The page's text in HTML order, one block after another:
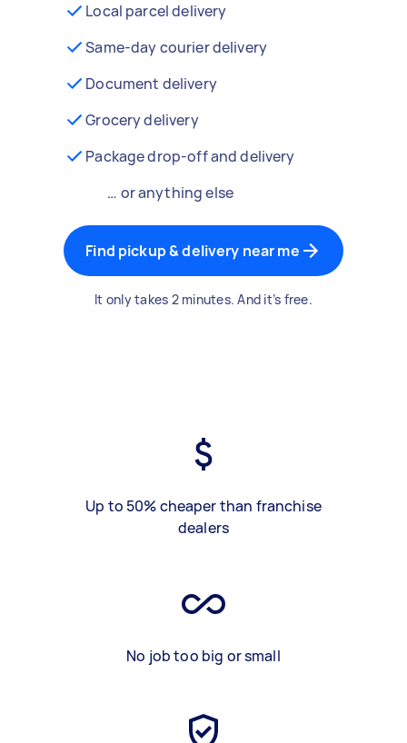
Local parcel delivery
Same-day courier delivery
Document delivery
Grocery delivery
Package drop-off and delivery
… or anything else
Find pickup & delivery near me
It only takes 2 minutes. And it’s free.
Up to 50% cheaper than franchise
dealers
No job too big or small